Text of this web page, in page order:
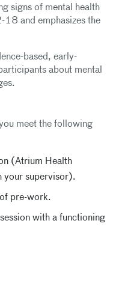
signs of mental health
18 and emphasizes the
based, early-
about mental
meet the following
(Atrium Health
your supervisor).
pre-work.
with a functioning